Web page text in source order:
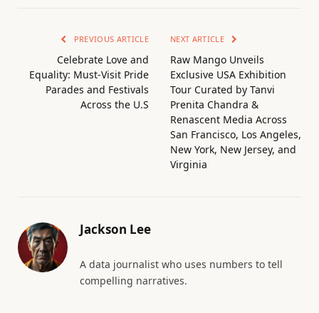
PREVIOUS ARTICLE
Celebrate Love and
Equality: Must-Visit Pride
Parades and Festivals
Across the U.S
NEXT ARTICLE
Raw Mango Unveils
Exclusive USA Exhibition
Tour Curated by Tanvi
Prenita Chandra &
Renascent Media Across
San Francisco, Los Angeles,
New York, New Jersey, and
Virginia
Jackson Lee
A data journalist who uses numbers to tell
compelling narratives.